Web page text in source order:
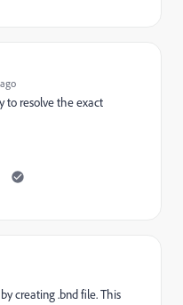
to resolve the exact
creating .bnd file. This